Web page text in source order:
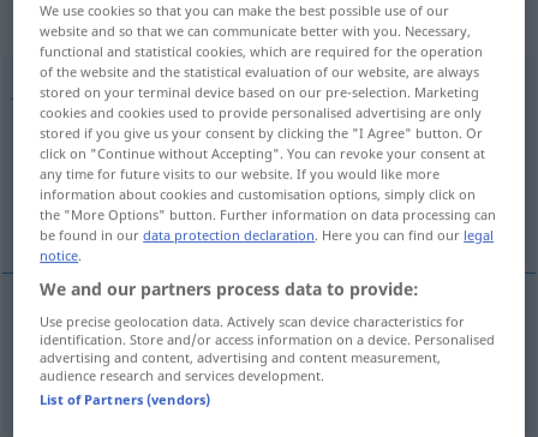
„jene“
jene,jener, jenes
Overview of all translations
(For more details, click/tap on the translation)
那
[nà] jene
We use cookies so that you can make the best possible use of our
website and so that we can communicate better with you. Necessary,
functional and statistical cookies, which are required for the operation
of the website and the statistical evaluation of our website, are always
stored on your terminal device based on our pre-selection. Marketing
cookies and cookies used to provide personalised advertising are only
stored if you give us your consent by clicking the "I Agree" button. Or
click on "Continue without Accepting". You can revoke your consent at
any time for future visits to our website. If you would like more
information about cookies and customisation options, simply click on
the "More Options" button. Further information on data processing can
be found in ourdata protection declaration. Here you can find our legal
notice.
We and our partners process data to provide:
Use precise geolocation data. Actively scan device characteristics for
identification. Store and/or access information on a device. Personalised
advertising and content, advertising and content measurement,
audience research and services development.
List of Partners (vendors)